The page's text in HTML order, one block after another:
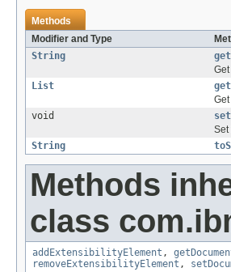
Methods
Modifier and Type
String
List
void
Set
String
Methods
class
addExtensibilityElement ,
removeExtensibilityElement ,